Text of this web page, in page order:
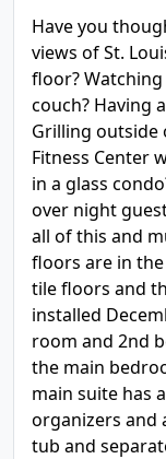
Have you
views of St.
floor?
couch? Having
Grilling outside
Fitness Center
in a glass
over night
all of this and
floors are in
tile floors and
installed
room and 2nd
the main
main suite has
organizers and
tub and